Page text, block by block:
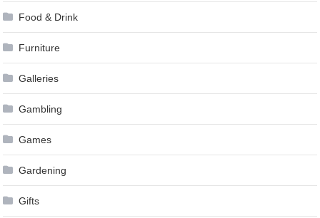
Food & Drink
Furniture
Galleries
Gambling
Games
Gardening
Gifts